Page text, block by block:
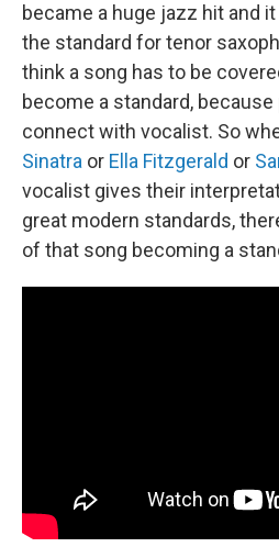
became a huge jazz hit and
the standard for tenor
think a song has to be
become a standard,
connect with vocalist. So
Sinatra or Ella Fitzgerald or
vocalist gives their
great modern standards,
of that song becoming a